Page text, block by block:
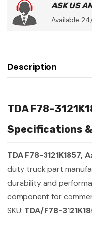
ASK US
Available
Description
TDA F78-
Specifications
TDA F78-3121K1857,
duty truck part
durability and
component for
SKU: TDA/F78-